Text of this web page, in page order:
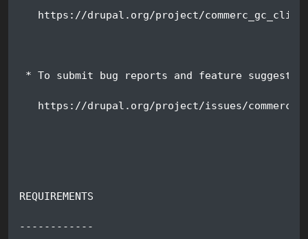
https://drupal.org/project/
* To submit bug reports and feature
https://drupal.org/project/issues/
REQUIREMENTS
------------